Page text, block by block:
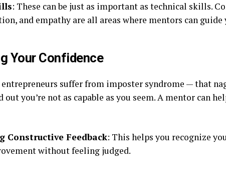
: These can be just as important as technical skills.
and empathy are all areas where mentors can guide
Your Confidence
suffer from imposter syndrome — that
you’re not as capable as you seem. A mentor can
Constructive Feedback: This helps you recognize
without feeling judged.